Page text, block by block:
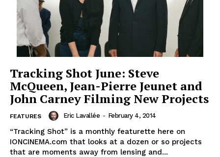
Tracking Shot June: Steve
McQueen, Jean-Pierre Jeunet and
John Carney Filming New Projects
FEATURES Eric Lavallée - February 4, 2014
“Tracking Shot” is a monthly featurette here on
IONCINEMA.com that looks at a dozen or so projects
that are moments away from lensing and...